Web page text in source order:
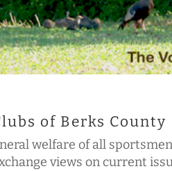
of Berks County
welfare of all
views on current